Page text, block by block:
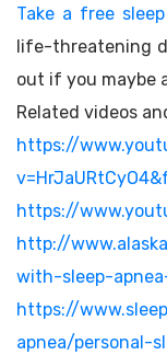
Take a free
life-threatening
out if you maybe
Related videos
https://
https://
http://
with-sleep-
https://
apnea/personal-